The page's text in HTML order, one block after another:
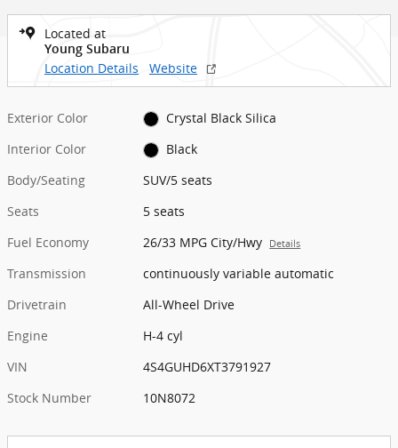
Located at
Young Subaru
Location Details Website
Exterior Color
Crystal Black Silica
Interior Color
Black
Body/Seating
SUV/5 seats
Seats
5 seats
Fuel Economy
26/33 MPG City/Hwy Details
Transmission
continuously variable automatic
Drivetrain
All-Wheel Drive
Engine
H-4 cyl
VIN
4S4GUHD6XT3791927
Stock Number
10N8072